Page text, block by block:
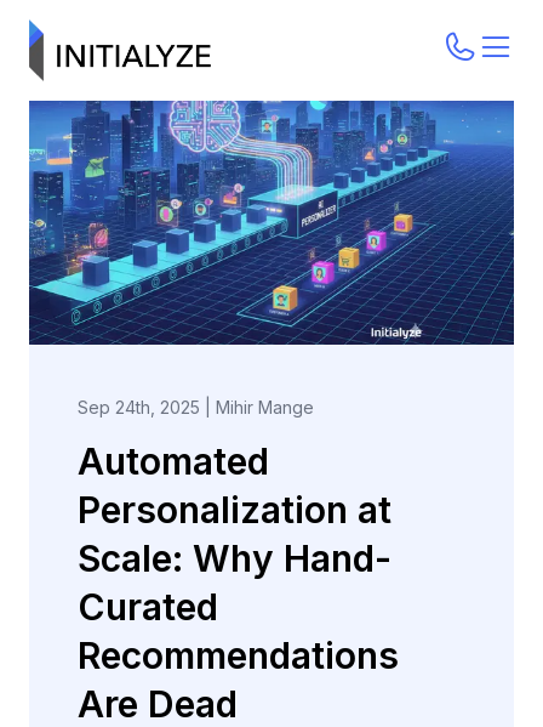
Automated
Personalization at
Scale: Why Hand-
Curated
Recommendations
Are Dead
Sep 24th, 2025 Mihir Mange